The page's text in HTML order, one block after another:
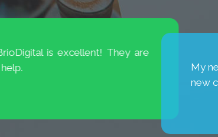
They are
My new website has
new cases. Thank you,